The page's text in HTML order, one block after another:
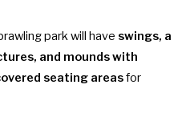
park will have swings, a
and mounds with
seating areasfor